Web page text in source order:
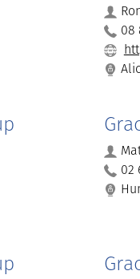
08
02